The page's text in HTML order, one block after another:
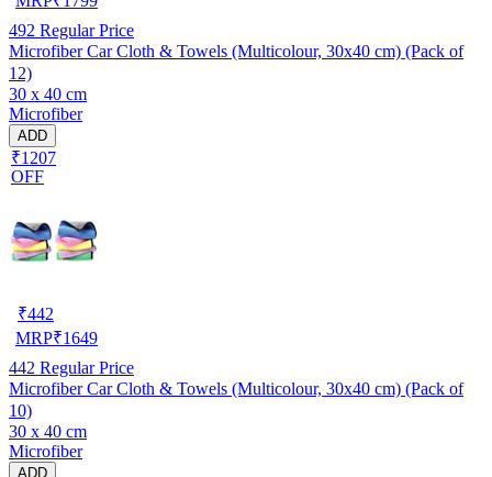
492 Regular Price
Microfiber Car Cloth & Towels (Multicolour, 30x40 cm) (Pack of
12)
30 x 40 cm
Microfiber
ADD
₹1207
OFF
₹442
MRP₹1649
442 Regular Price
Microfiber Car Cloth & Towels (Multicolour, 30x40 cm) (Pack of
10)
30 x 40 cm
Microfiber
ADD